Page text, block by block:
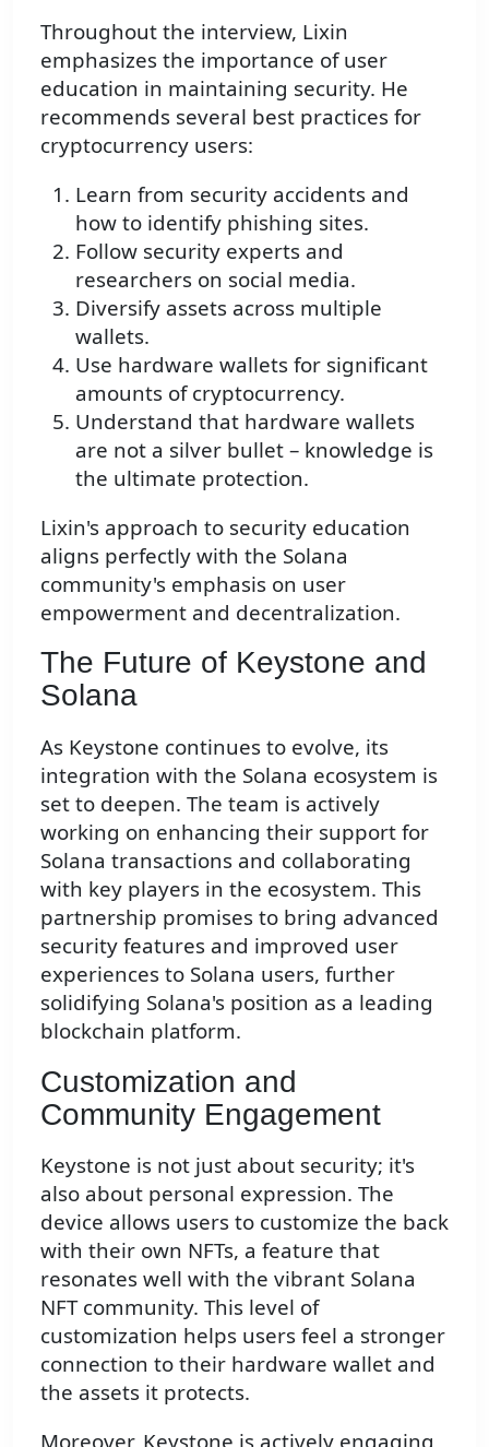
Throughout the interview, Lixin
emphasizes the importance of user
education in maintaining security. He
recommends several best practices for
cryptocurrency users:
Learn from security accidents and
how to identify phishing sites.
Follow security experts and
researchers on social media.
Diversify assets across multiple
wallets.
Use hardware wallets for significant
amounts of cryptocurrency.
Understand that hardware wallets
are not a silver bullet – knowledge is
the ultimate protection.
Lixin's approach to security education
aligns perfectly with the Solana
community's emphasis on user
empowerment and decentralization.
The Future of Keystone and
Solana
As Keystone continues to evolve, its
integration with the Solana ecosystem is
set to deepen. The team is actively
working on enhancing their support for
Solana transactions and collaborating
with key players in the ecosystem. This
partnership promises to bring advanced
security features and improved user
experiences to Solana users, further
solidifying Solana's position as a leading
blockchain platform.
Customization and
Community Engagement
Keystone is not just about security; it's
also about personal expression. The
device allows users to customize the back
with their own NFTs, a feature that
resonates well with the vibrant Solana
NFT community. This level of
customization helps users feel a stronger
connection to their hardware wallet and
the assets it protects.
Moreover, Keystone is actively engaging